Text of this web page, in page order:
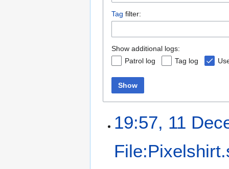
Tag filter:
Show additional logs:
Patrol log
Tag log
Show
19:57, 11